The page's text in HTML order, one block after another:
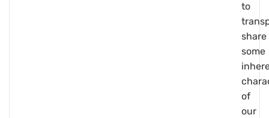
to
share
some
of
our